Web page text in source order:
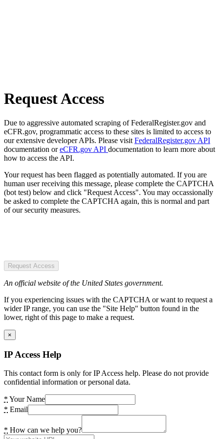
Request Access
Due to aggressive automated scraping of FederalRegister.gov and
eCFR.gov, programmatic access to these sites is limited to access to
our extensive developer APIs. Please visit FederalRegister.gov API
documentation oreCFR.gov API documentation to learn more about
how to access the API.
Your request has been flagged as potentially automated. If you are
human user receiving this message, please complete the CAPTCHA
(bot test) below and click "Request Access". You may occassionally
be asked to complete the CAPTCHA again, this is normal and part
of our security measures.
Request Access
An official website of the United States government.
If you experiencing issues with the CAPTCHA or want to request a
wider IP range, you can use the "Site Help" button found in the
lower, right of this page to make a request.
×
IP Access Help
This contact form is only for IP Access help. Please do not provide
confidential information or personal data.
* Your Name
* Email
* How can we help you?